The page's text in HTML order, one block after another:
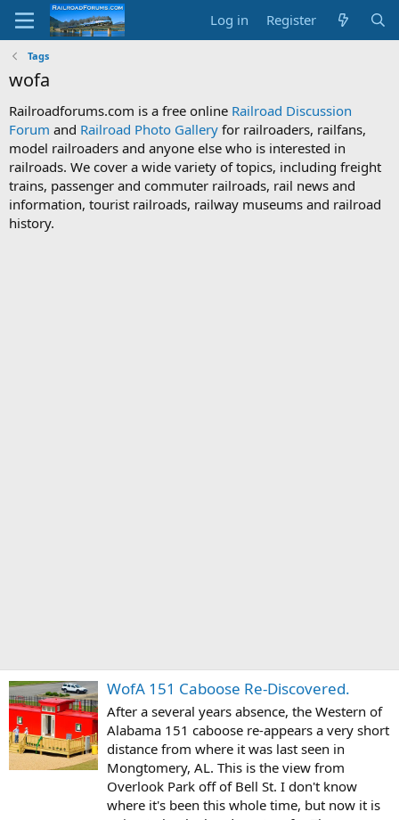
Log in Register
Tags
wofa
Railroadforums.com is a free online Railroad Discussion
Forum and Railroad Photo Gallery for railroaders, railfans,
model railroaders and anyone else who is interested in
railroads. We cover a wide variety of topics, including freight
trains, passenger and commuter railroads, rail news and
information, tourist railroads, railway museums and railroad
history.
WofA 151 Caboose Re-Discovered.
After a several years absence, the Western of
Alabama 151 caboose re-appears a very short
distance from where it was last seen in
Mongtomery, AL. This is the view from
Overlook Park off of Bell St. I don't know
where it's been this whole time, but now it is